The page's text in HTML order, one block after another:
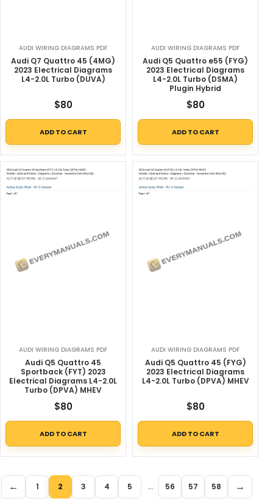
AUDI WIRING DIAGRAMS PDF
Audi Q7 Quattro 45 (4MG)
2023 Electrical Diagrams
L4-2.0L Turbo (DUVA)
$80
ADD TO CART
AUDI WIRING DIAGRAMS PDF
Audi Q5 Quattro e55 (FYG)
2023 Electrical Diagrams
L4-2.0L Turbo (DSMA)
Plugin Hybrid
$80
ADD TO CART
AUDI WIRING DIAGRAMS PDF
Audi Q5 Quattro 45
Sportback (FYT) 2023
Electrical Diagrams L4-2.0L
Turbo (DPVA) MHEV
$80
ADD TO CART
AUDI WIRING DIAGRAMS PDF
Audi Q5 Quattro 45 (FYG)
2023 Electrical Diagrams
L4-2.0L Turbo (DPVA) MHEV
$80
ADD TO CART
← 1 2 3 4 5 … 56 57 58 →